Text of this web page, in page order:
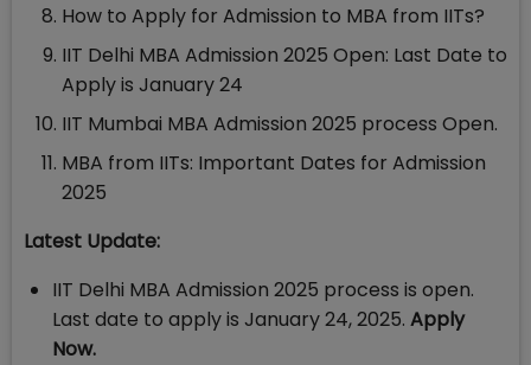
How to Apply for Admission to MBA from IITs?
IIT Delhi MBA Admission 2025 Open: Last Date to
Apply is January 24
IIT Mumbai MBA Admission 2025 process Open.
MBA from IITs: Important Dates for Admission
2025
Latest Update:
IIT Delhi MBA Admission 2025 process is open.
Last date to apply is January 24, 2025. Apply
Now.